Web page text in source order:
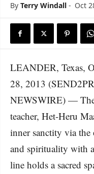
By Terry Windall- Oct
LEANDER, Texas,
28, 2013
NEWSWIRE) — The
teacher, Het-Heru
inner sanctity via
and spirituality with
line holds a sacred